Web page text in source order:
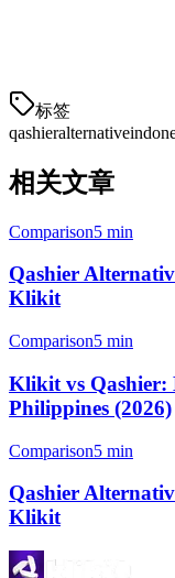
标签
qashieralternative
相关文章
Comparison5 min
Qashier
Klikit
Comparison5 min
Klikit vs Qashier:
Philippines (2026)
Comparison5 min
Qashier
Klikit